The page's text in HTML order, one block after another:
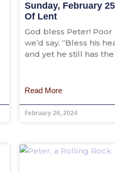
Sunday, February
Of Lent
God bless Peter!
we’d say, “Bless his
and yet he still has
Read More
February 26, 2024